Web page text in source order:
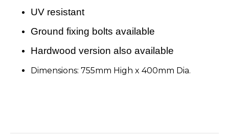
UV resistant
Ground fixing bolts available
Hardwood version also available
Dimensions: 755mm High x 400mm Dia.